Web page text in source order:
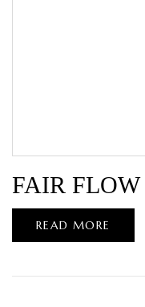
FAIR FLOW
READ MORE